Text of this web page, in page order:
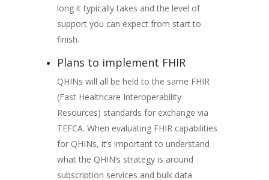
long it typically takes and the level of
support you can expect from start to
finish.
Plans to implement FHIR
QHINs will all be held to the same FHIR
(Fast Healthcare Interoperability
Resources) standards for exchange via
TEFCA. When evaluating FHIR capabilities
for QHINs, it’s important to understand
what the QHIN’s strategy is around
subscription services and bulk data